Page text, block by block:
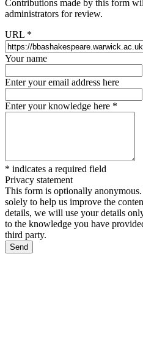
Contributions made by this form
administrators for review.
URL *
Your name
Enter your email address here
Enter your knowledge here *
* indicates a required field
Privacy statement
This form is optionally
solely to help us improve the
details, we will use your details
to the knowledge you have
third party.